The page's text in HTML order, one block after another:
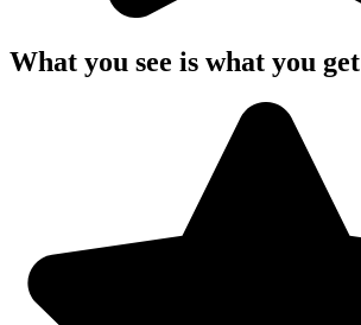
What you see is what you get